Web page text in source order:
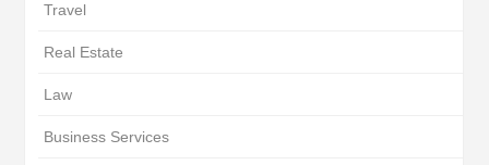
Travel
Real Estate
Law
Business Services